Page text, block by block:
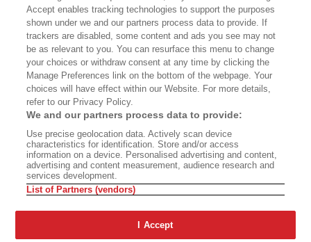
CULTURE
DISPATCHES NEWSLETTERS
MEMBER SUPPORT FAQ
WHERE TO BUY ALTA JOURNAL
Bookshop.org In Order To Support Independent Booksellers. Alta Journal
Does Not Receive Any Commissions On Books Purchased From Our Site.
All Commissions Are Distributed To Our Bookstore Partners.
©2026 SAN SIMEON FILMS. ALL RIGHTS RESERVED
Accept enables tracking technologies to support the purposes
shown under we and our partners process data to provide. If
trackers are disabled, some content and ads you see may not
be as relevant to you. You can resurface this menu to change
your choices or withdraw consent at any time by clicking the
Manage Preferences link on the bottom of the webpage. Your
choices will have effect within our Website. For more details,
refer to our Privacy Policy.
We and our partners process data to provide:
Use precise geolocation data. Actively scan device
characteristics for identification. Store and/or access
information on a device. Personalised advertising and content,
advertising and content measurement, audience research and
services development.
List of Partners (vendors)
I Accept